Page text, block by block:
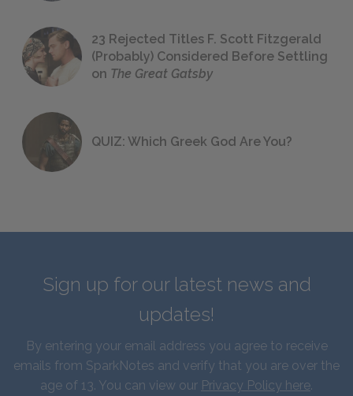
23 Rejected Titles F. Scott Fitzgerald
(Probably) Considered Before Settling
on The Great Gatsby
QUIZ: Which Greek God Are You?
Sign up for our latest news and
updates!
By entering your email address you agree to receive
emails from SparkNotes and verify that you are over the
age of 13. You can view our Privacy Policy here.